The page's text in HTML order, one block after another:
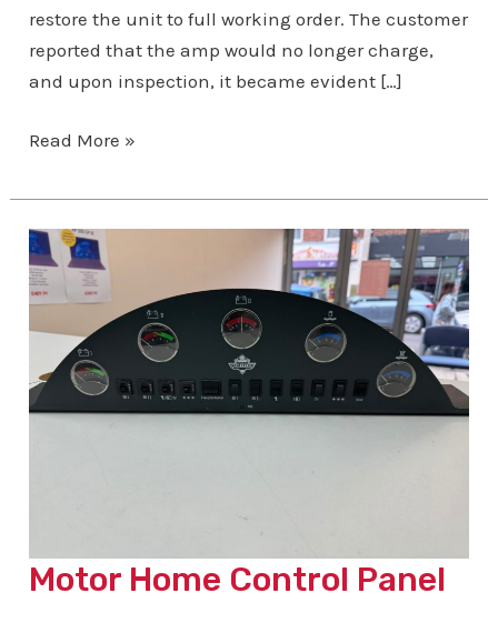
restore the unit to full working order. The customer
reported that the amp would no longer charge,
and upon inspection, it became evident […]
Spark
Amp
Read More »
Motor Home Control Panel